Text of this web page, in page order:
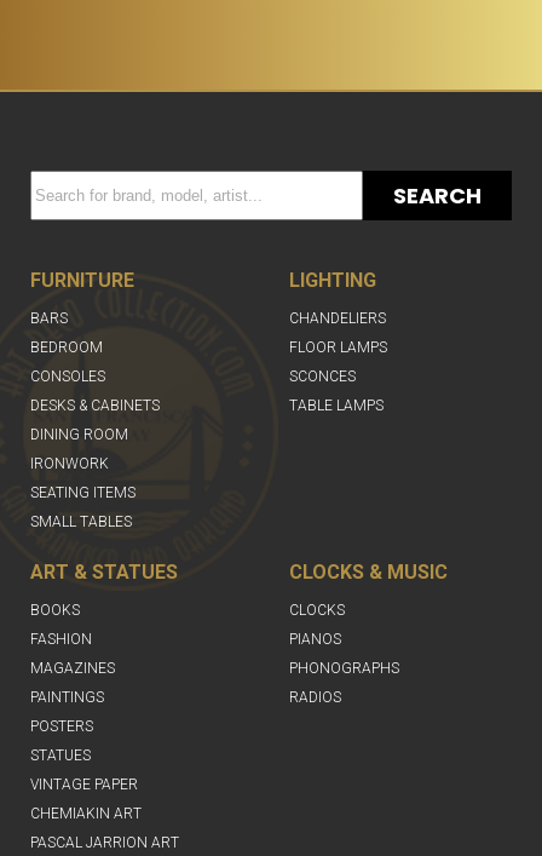
SEARCH
FURNITURE
BARS
BEDROOM
CONSOLES
DESKS & CABINETS
DINING ROOM
IRONWORK
SEATING ITEMS
SMALL TABLES
LIGHTING
CHANDELIERS
FLOOR LAMPS
SCONCES
TABLE LAMPS
ART & STATUES
BOOKS
FASHION
MAGAZINES
PAINTINGS
POSTERS
STATUES
VINTAGE PAPER
CHEMIAKIN ART
PASCAL JARRION ART
CLOCKS & MUSIC
CLOCKS
PIANOS
PHONOGRAPHS
RADIOS